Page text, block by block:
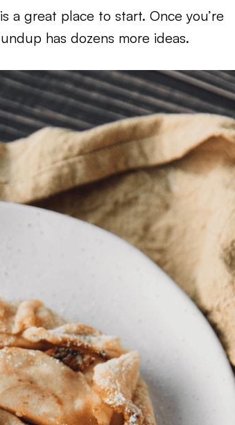
a great place to start. Once you’re
has dozens more ideas.